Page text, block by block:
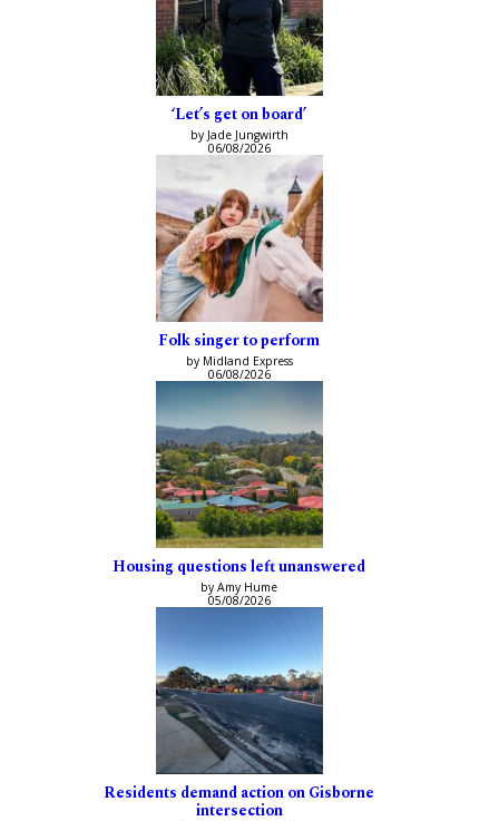
‘Let’s get on board’
by Jade Jungwirth
06/08/2026
Folk singer to perform
by Midland Express
06/08/2026
Housing questions left unanswered
by Amy Hume
05/08/2026
Residents demand action on Gisborne
intersection